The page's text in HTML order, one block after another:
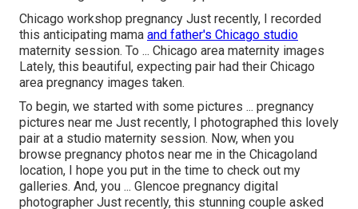
Chicago workshop pregnancy Just recently, I recorded
this anticipating mama and father's Chicago studio
maternity session. To ... Chicago area maternity images
Lately, this beautiful, expecting pair had their Chicago
area pregnancy images taken.
To begin, we started with some pictures ... pregnancy
pictures near me Just recently, I photographed this lovely
pair at a studio maternity session. Now, when you
browse pregnancy photos near me in the Chicagoland
location, I hope you put in the time to check out my
galleries. And, you ... Glencoe pregnancy digital
photographer Just recently, this stunning couple asked